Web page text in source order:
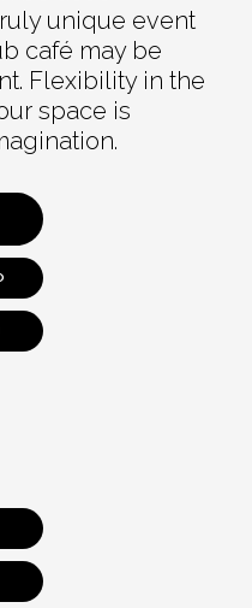
unique event
café may be
Flexibility in the
space is